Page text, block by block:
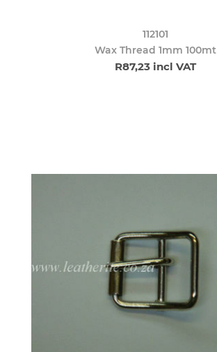
112101
Wax Thread 1mm 100mt
R87,23 incl VAT